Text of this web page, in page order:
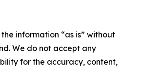
information “as is” without
We do not accept any
for the accuracy, content,